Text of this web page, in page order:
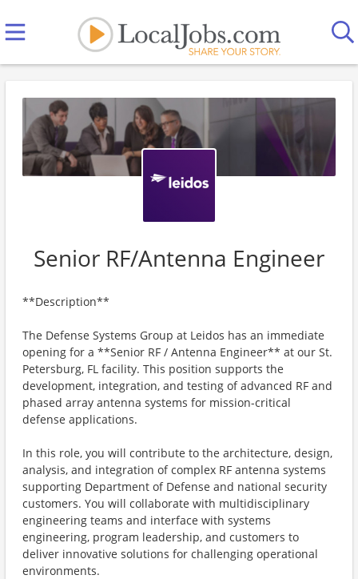
Senior RF/Antenna Engineer
**Description**
The Defense Systems Group at Leidos has an immediate
opening for a **Senior RF / Antenna Engineer** at our St.
Petersburg, FL facility. This position supports the
development, integration, and testing of advanced RF and
phased array antenna systems for mission-critical
defense applications.
In this role, you will contribute to the architecture, design,
analysis, and integration of complex RF antenna systems
supporting Department of Defense and national security
customers. You will collaborate with multidisciplinary
engineering teams and interface with systems
engineering, program leadership, and customers to
deliver innovative solutions for challenging operational
environments.